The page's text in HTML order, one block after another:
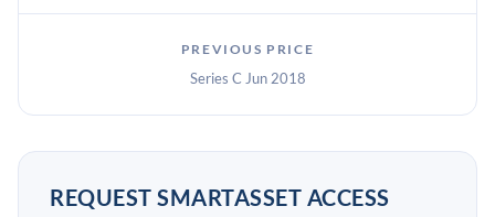
PREVIOUS PRICE
Series C Jun 2018
REQUEST SMARTASSET ACCESS